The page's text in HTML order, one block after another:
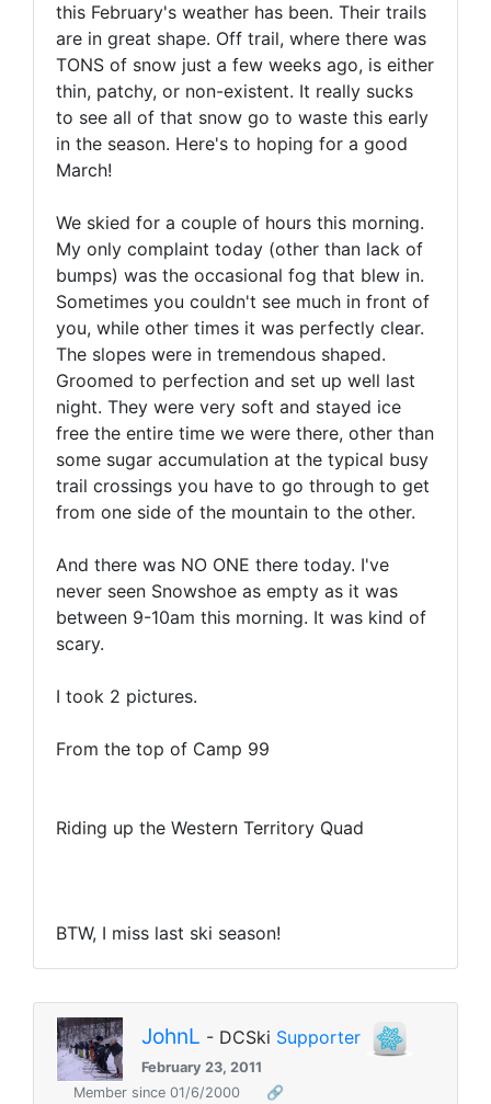
this February's weather has been. Their trails
are in great shape. Off trail, where there was
TONS of snow just a few weeks ago, is either
thin, patchy, or non-existent. It really sucks
to see all of that snow go to waste this early
in the season. Here's to hoping for a good
March!
We skied for a couple of hours this morning.
My only complaint today (other than lack of
bumps) was the occasional fog that blew in.
Sometimes you couldn't see much in front of
you, while other times it was perfectly clear.
The slopes were in tremendous shaped.
Groomed to perfection and set up well last
night. They were very soft and stayed ice
free the entire time we were there, other than
some sugar accumulation at the typical busy
trail crossings you have to go through to get
from one side of the mountain to the other.
And there was NO ONE there today. I've
never seen Snowshoe as empty as it was
between 9-10am this morning. It was kind of
scary.
I took 2 pictures.
From the top of Camp 99
Riding up the Western Territory Quad
BTW, I miss last ski season!
JohnL - DCSki Supporter
February 23, 2011
Member since 01/6/2000
🔗